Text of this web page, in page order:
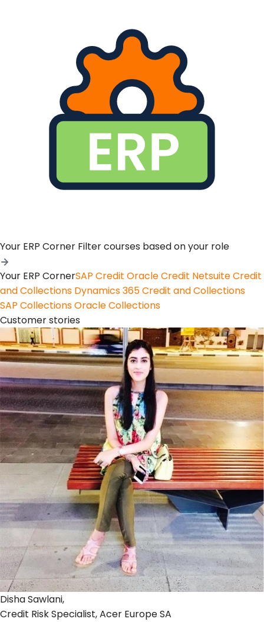
Your ERP Corner Filter courses based on your role
Your ERP CornerSAP Credit Oracle Credit Netsuite Credit
and Collections Dynamics 365 Credit and Collections
SAP CollectionsOracle Collections
Customer stories
Disha Sawlani,
Credit Risk Specialist, Acer Europe SA